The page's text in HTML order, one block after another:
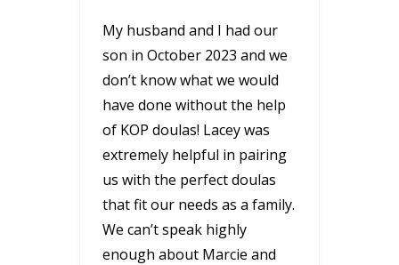
My husband and I had our
son in October 2023 and we
don’t know what we would
have done without the help
of KOP doulas! Lacey was
extremely helpful in pairing
us with the perfect doulas
that fit our needs as a family.
We can’t speak highly
enough about Marcie and